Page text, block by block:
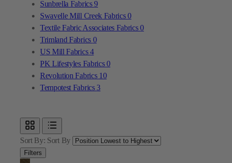
US Mill Fabrics4
PK Lifestyles Fabrics0
Revolution Fabrics10
Tempotest Fabrics3